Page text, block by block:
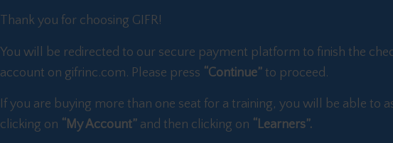
Thank you for choosing GIFR!
You will be redirected to our secure payment platform to finish the
account on gifrinc.com. Please press “Continue” to proceed.
If you are buying more than one seat for a training, you will be able to
clicking on “My Account” and then clicking on “Learners”.